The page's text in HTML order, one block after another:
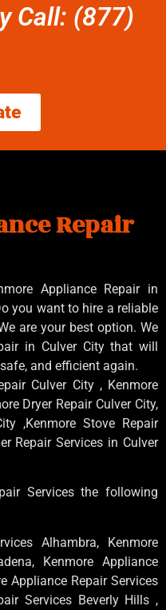
Call: (877)
Repair
Appliance Repair in
you want to hire a reliable
are your best option. We
in Culver City that will
and efficient again.
Culver City , Kenmore
Dryer Repair Culver City,
,Kenmore Stove Repair
Repair Services in Culver
Services the following
Alhambra, Kenmore
Kenmore Appliance
Appliance Repair Services
Services Beverly Hills ,